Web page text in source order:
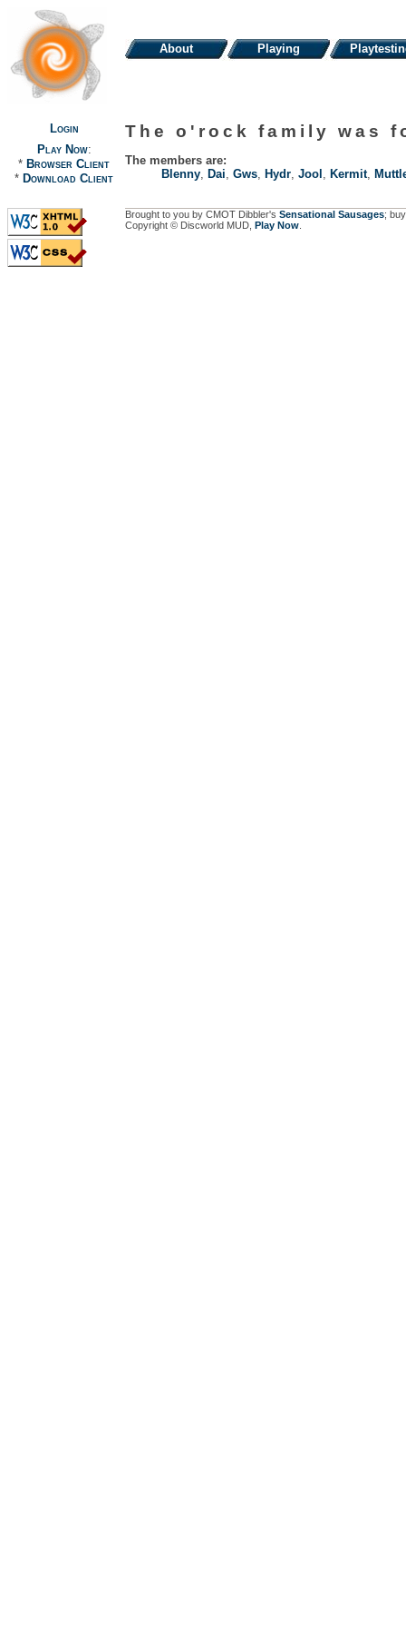
About Playing
Login
Play Now:
* Browser Client
* Download Client
The o'rock family was
The members are:
Blenny, Dai, Gws, Hydr, Jool , Kermit,
Brought to you by CMOT Dibbler's Sensational Sausages;
Copyright © Discworld MUD,
Play Now